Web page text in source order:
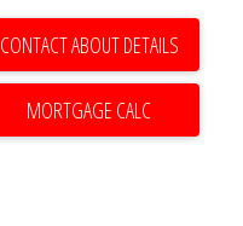
CONTACT ABOUT DETAILS